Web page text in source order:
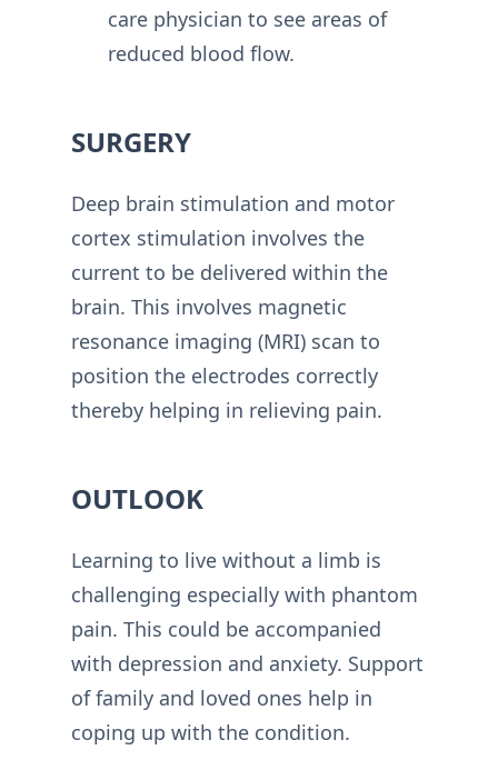
care physician to see areas of
reduced blood flow.
SURGERY
Deep brain stimulation and motor
cortex stimulation involves the
current to be delivered within the
brain. This involves magnetic
resonance imaging (MRI) scan to
position the electrodes correctly
thereby helping in relieving pain.
OUTLOOK
Learning to live without a limb is
challenging especially with phantom
pain. This could be accompanied
with depression and anxiety. Support
of family and loved ones help in
coping up with the condition.